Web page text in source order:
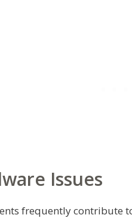
Issues
frequently contribute